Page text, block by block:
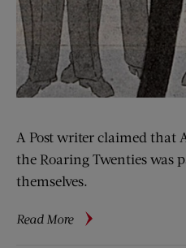
A Post writer claimed that
the Roaring Twenties was
themselves.
Read Moreabout